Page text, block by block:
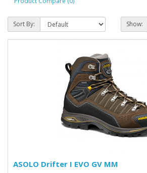
Sort By: Show:
ASOLO Drifter I EVO GV MM